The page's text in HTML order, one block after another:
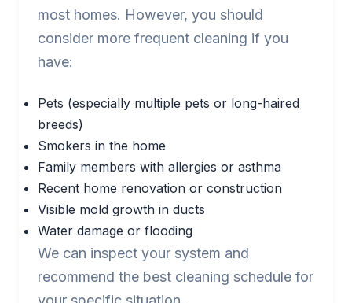
most homes. However, you should
consider more frequent cleaning if you
have:
Pets (especially multiple pets or long-haired
breeds)
Smokers in the home
Family members with allergies or asthma
Recent home renovation or construction
Visible mold growth in ducts
Water damage or flooding
We can inspect your system and
recommend the best cleaning schedule for